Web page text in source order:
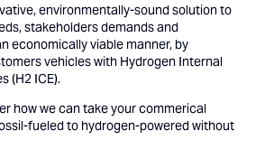
environmentally-sound solution to
stakeholders demands and
economically viable manner, by
vehicles with Hydrogen Internal
(H2 ICE).
how we can take your commerical
fueled to hydrogen-powered without